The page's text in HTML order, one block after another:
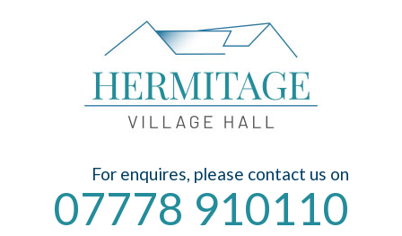
For enquires, please contact us on
07778 910110